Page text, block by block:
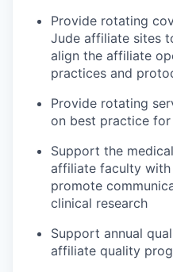
Provide rotating
Jude affiliate sites
align the affiliate
practices and
Provide rotating
on best practice
Support the
affiliate faculty
promote
clinical research
Support annual
affiliate quality